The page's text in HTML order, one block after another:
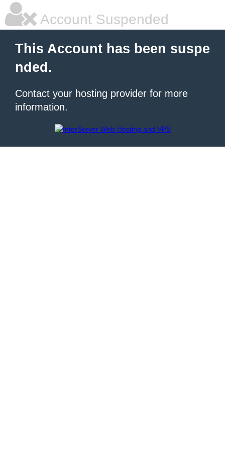
Account Suspended
This Account has been suspe
nded.
Contact your hosting provider for more
information.